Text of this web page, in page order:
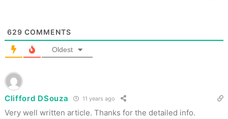
629 COMMENTS
Oldest
Clifford DSouza 11 years ago
Very well written article. Thanks for the detailed info.